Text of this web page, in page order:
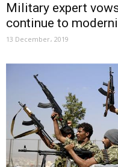
Military expert
continue to
13 December، 2019